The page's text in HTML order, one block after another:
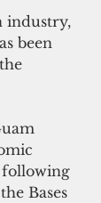
industry,
been
following
Bases